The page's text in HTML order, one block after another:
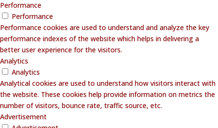
Performance
Performance
Performance cookies are used to understand and analyze the key
performance indexes of the website which helps in delivering a
better user experience for the visitors.
Analytics
Analytics
Analytical cookies are used to understand how visitors interact with
the website. These cookies help provide information on metrics the
number of visitors, bounce rate, traffic source, etc.
Advertisement